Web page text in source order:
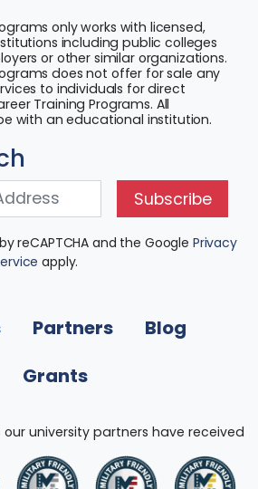
only works with licensed,
including public colleges
or other similar organizations.
does not offer for sale any
to individuals for direct
Training Programs. All
with an educational institution.
Partners
Blog
Grants
our university partners have received
Subscribe
reCAPTCHA and the Google Privacy
apply.